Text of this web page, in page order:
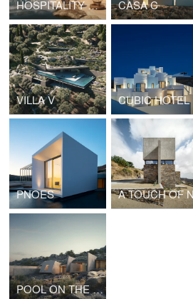
HOSPITALITY PROJECT IN CYCLADES CASA C
VILLA V CUBIC HOTEL
PNOES
POOL ON THE ROCKS